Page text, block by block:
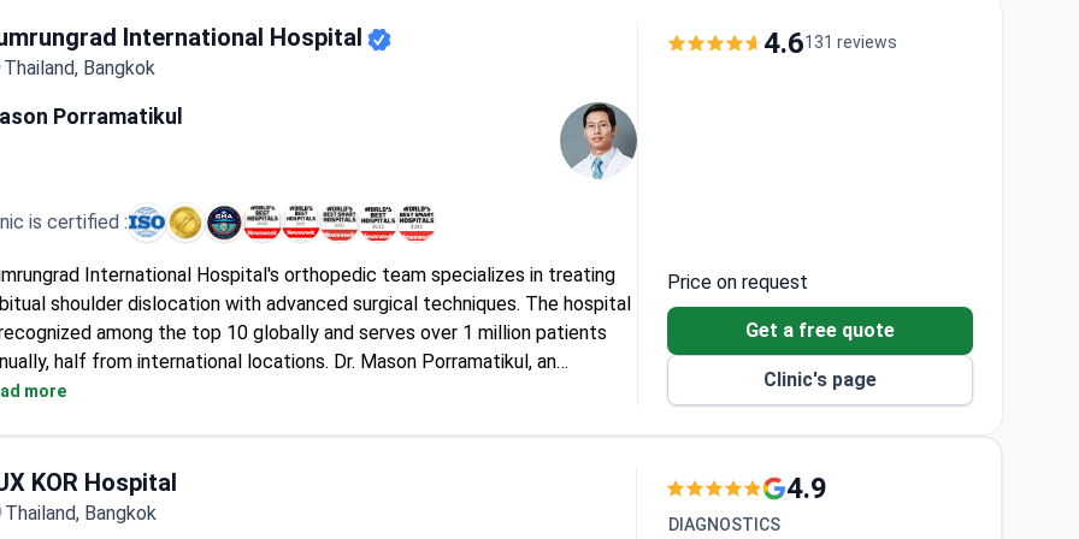
Designed as a one-stop service center with specialized co-treatment
spaces.
International Hospital
Thailand, Bangkok
Porramatikul
is certified :
International Hospital's orthopedic team specializes in treating
shoulder dislocation with advanced surgical techniques. The hospital
among the top 10 globally and serves over 1 million patients
half from international locations. Dr. Mason Porramatikul, an
traumatologist, provides expert care for shoulder instability
more
4.6131 reviews
Price on request
Get a free quote
Clinic's page
KOR Hospital
Thailand, Bangkok
4.9
DIAGNOSTICS